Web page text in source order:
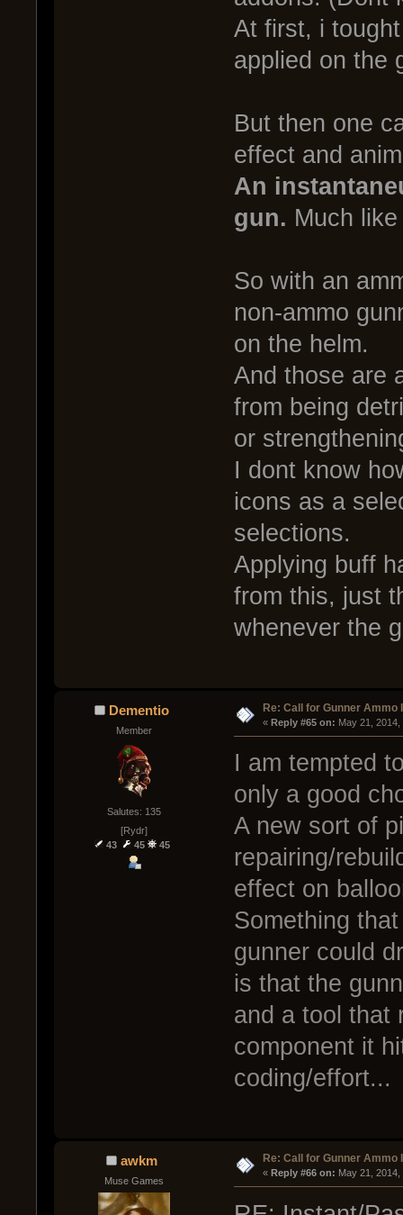
At first, i
applied on the
But then one
effect and
An
gun. Much
So with an
non-ammo
on the helm.
And those are
from being
or
I dont know
icons as a
selections.
Applying buff
from this, just
whenever the
Dementio
Member
Salutes: 135
[Rydr]
43
45 45
Re: Call for Gunner Ammo
« Reply #65 on: May 21,
I am tempted
only a good
A new sort of
repairing/
effect on
Something
gunner could
is that the
and a tool that
component it
coding/effort...
awkm
Muse Games
Re: Call for Gunner Ammo
« Reply #66 on: May 21,